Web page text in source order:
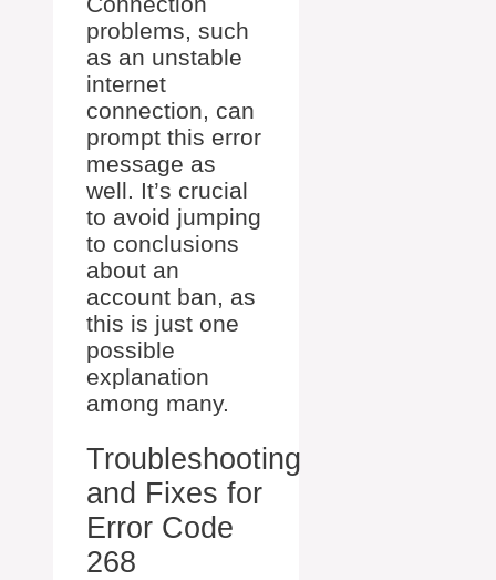
problems, such
as an unstable
internet
connection, can
prompt this error
message as
well. It’s crucial
to avoid jumping
to conclusions
about an
account ban, as
this is just one
possible
explanation
among many.
Troubleshooting
and Fixes for
Error Code
268